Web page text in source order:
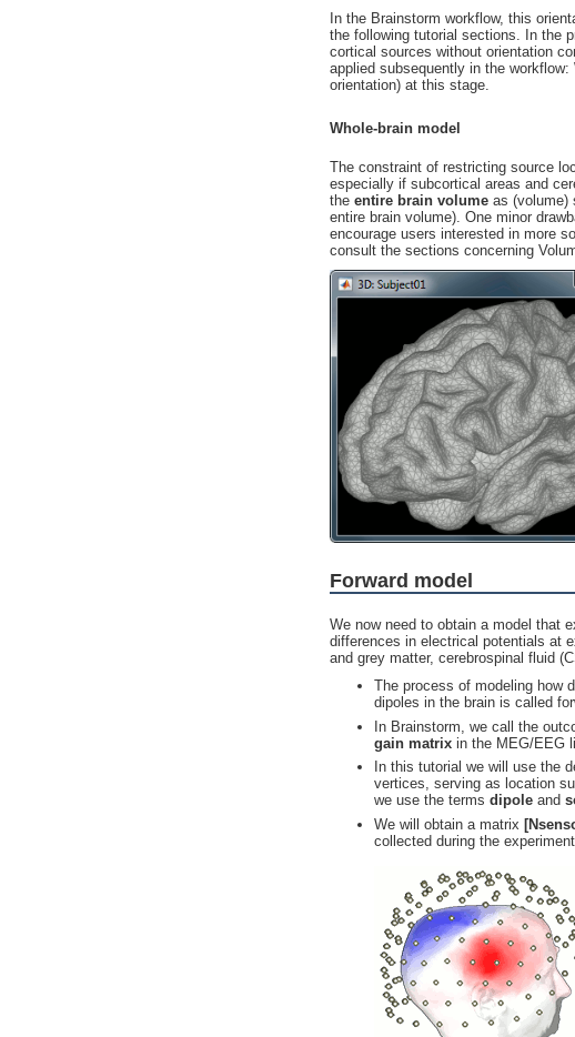
In the Brainstorm workflow, this
the following tutorial sections. In the
cortical sources without orientation
applied subsequently in the
orientation) at this stage.
Whole-brain model
The constraint of restricting source
especially if subcortical areas and
the entire brain volume as (volume)
entire brain volume). One minor
encourage users interested in more
consult the sections concerning
Forward model
We now need to obtain a model that
differences in electrical potentials at
and grey matter, cerebrospinal fluid
The process of modeling how
dipoles in the brain is called
In Brainstorm, we call the
gain matrix in the MEG/EEG
In this tutorial we will use the
vertices, serving as location
we use the terms dipole and
We will obtain a matrix
collected during the